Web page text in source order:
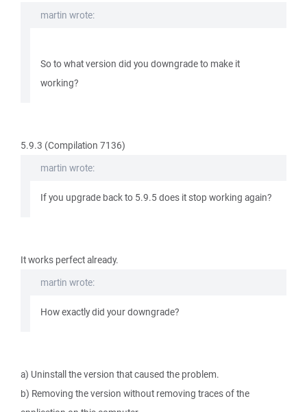
martin wrote:
So to what version did you downgrade to make it
working?
5.9.3 (Compilation 7136)
martin wrote:
If you upgrade back to 5.9.5 does it stop working again?
It works perfect already.
martin wrote:
How exactly did your downgrade?
a) Uninstall the version that caused the problem.
b) Removing the version without removing traces of the